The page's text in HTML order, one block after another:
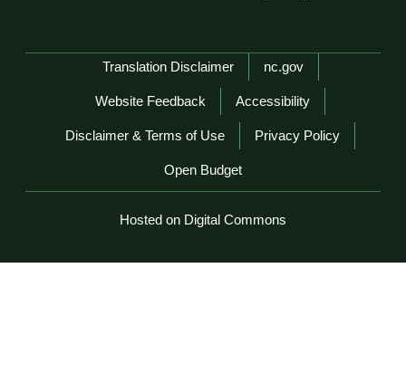
Network Menu
Translation Disclaimer nc.gov
Website Feedback Accessibility
Disclaimer & Terms of Use Privacy Policy
Open Budget
Hosted on Digital Commons